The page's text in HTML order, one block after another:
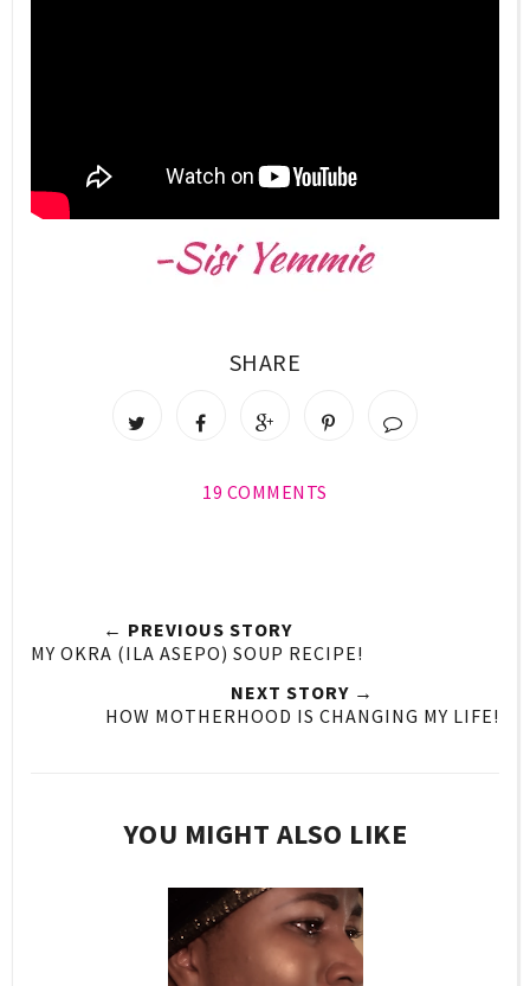
SHARE
19 COMMENTS
← PREVIOUS STORY
MY OKRA (ILA ASEPO) SOUP RECIPE!
NEXT STORY →
HOW MOTHERHOOD IS CHANGING MY LIFE!
YOU MIGHT ALSO LIKE